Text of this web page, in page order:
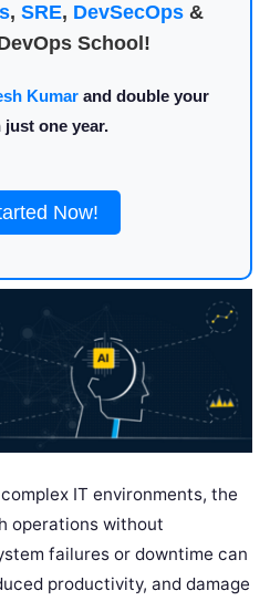
, SRE, DevSecOps&
School!
Kumar and double your
just one year.
Now!
IT environments, the
operations without
failures or downtime can
productivity, and damage